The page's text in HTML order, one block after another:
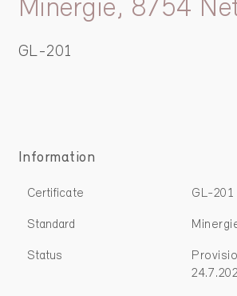
Minergie, 8754
GL-201
Information
Certificate GL-201
Standard
Status